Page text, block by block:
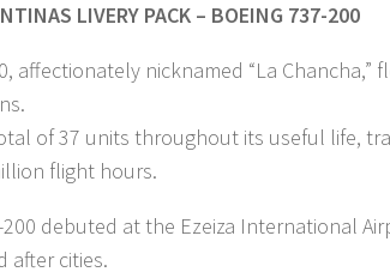
LIVERY PACK – BOEING 737-200
affectionately nicknamed “La
of 37 units throughout its useful life,
flight hours.
debuted at the Ezeiza International
after cities.